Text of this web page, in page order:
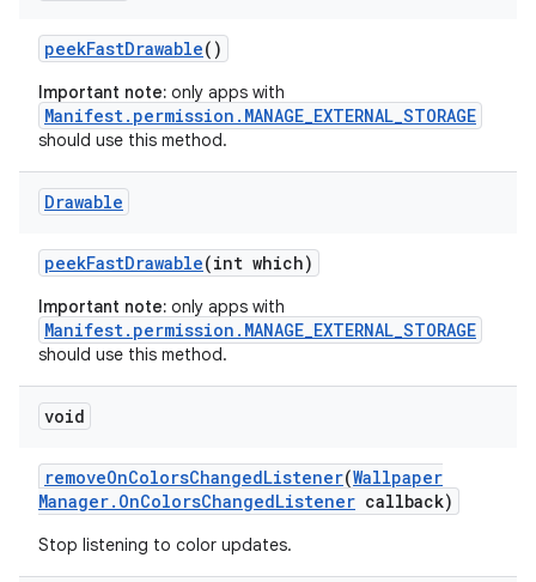
peekFastDrawable()
Important note: only apps with
Manifest.permission.MANAGE_EXTERNAL_STORAGE
should use this method.
Drawable
peekFastDrawable(int which)
Important note: only apps with
Manifest.permission.MANAGE_EXTERNAL_STORAGE
should use this method.
void
removeOnColorsChangedListener(Wallpaper
Manager. OnColorsChangedListener callback)
Stop listening to color updates.